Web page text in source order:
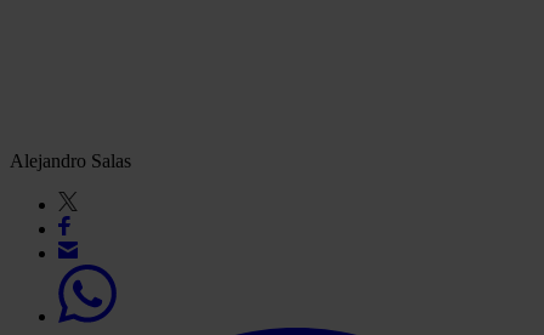
Alejandro Salas